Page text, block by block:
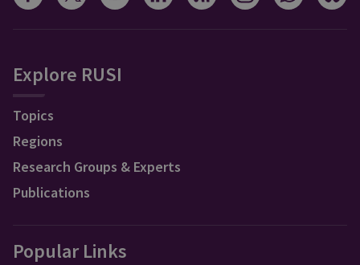
Explore RUSI
Topics
Regions
Research Groups & Experts
Publications
Popular Links